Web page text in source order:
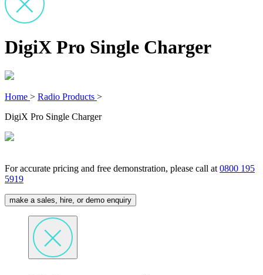
DigiX Pro Single Charger
Home > Radio Products >
DigiX Pro Single Charger
For accurate pricing and free demonstration, please call at 0800 195
5919
make a sales, hire, or demo enquiry